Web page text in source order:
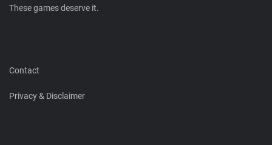
These games deserve it.
Contact
Privacy & Disclaimer